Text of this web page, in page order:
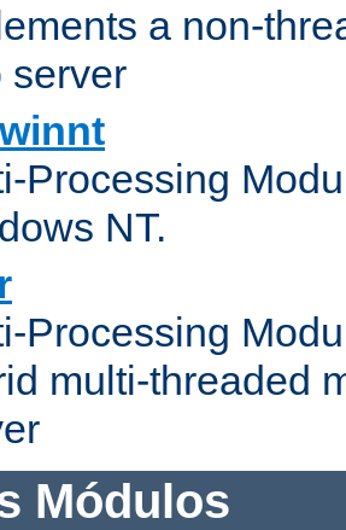
a non-
server
Processing
NT.
Processing
multi-threaded
Módulos